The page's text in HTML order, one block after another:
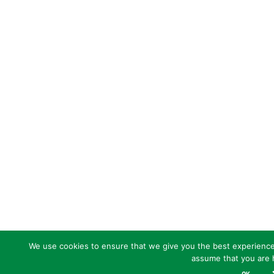
We use cookies to ensure that we give you the best
assume that you are